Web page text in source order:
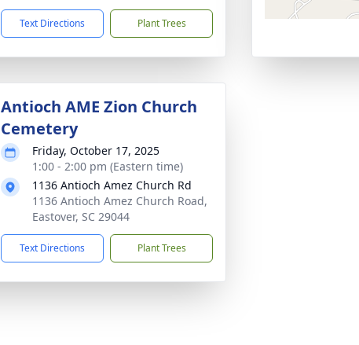
Text Directions Plant Trees
Antioch AME Zion Church
Cemetery
Friday, October 17, 2025
1:00 - 2:00 pm (Eastern time)
1136 Antioch Amez Church Rd
1136 Antioch Amez Church Road,
Eastover, SC 29044
Text Directions Plant Trees